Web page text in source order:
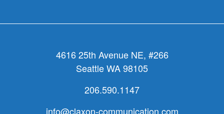
4616 25th Avenue NE, #266
Seattle WA 98105
206.590.1147
info@claxon-communication.com